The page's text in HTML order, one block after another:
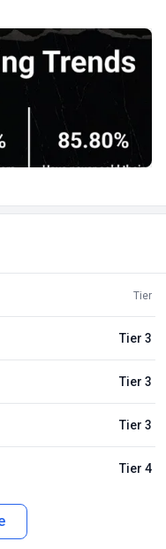
Tier
Tier 3
Tier 3
Tier 3
Tier 4